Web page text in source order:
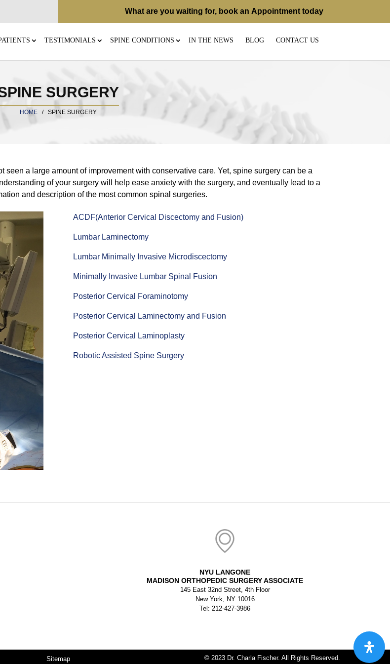
What are you waiting for, book an Appointment today
TESTIMONIALS SPINE CONDITIONS IN THE NEWS BLOG CONTACT US
SURGERY
HOME / SPINE SURGERY
a large amount of improvement with conservative care. Yet, spine surgery can be a
of your surgery will help ease anxiety with the surgery, and eventually lead to a
and description of the most common spinal surgeries.
ACDF(Anterior Cervical Discectomy and Fusion)
Lumbar Laminectomy
Lumbar Minimally Invasive Microdiscectomy
Minimally Invasive Lumbar Spinal Fusion
Posterior Cervical Foraminotomy
Posterior Cervical Laminectomy and Fusion
Posterior Cervical Laminoplasty
Robotic Assisted Spine Surgery
NYU LANGONE
MADISON ORTHOPEDIC SURGERY ASSOCIATE
145 East 32nd Street, 4th Floor
New York, NY 10016
Tel: 212-427-3986
Sitemap © 2023 Dr. Charla Fischer. All Rights Reserved.